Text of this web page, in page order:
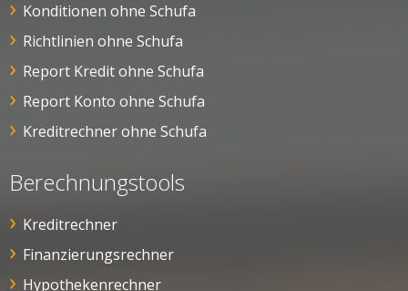
Konditionen ohne Schufa
Richtlinien ohne Schufa
Report Kredit ohne Schufa
Report Konto ohne Schufa
Kreditrechner ohne Schufa
Berechnungstools
Kreditrechner
Finanzierungsrechner
Hypothekenrechner